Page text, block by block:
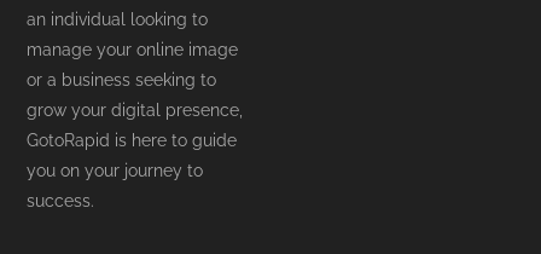
an individual looking to
manage your online image
or a business seeking to
grow your digital presence,
GotoRapid is here to guide
you on your journey to
success.